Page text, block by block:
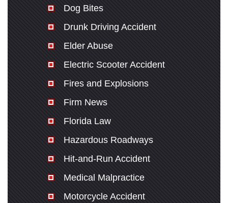
Dog Bites
Drunk Driving Accident
Elder Abuse
Electric Scooter Accident
Fires and Explosions
Firm News
Florida Law
Hazardous Roadways
Hit-and-Run Accident
Medical Malpractice
Motorcycle Accident